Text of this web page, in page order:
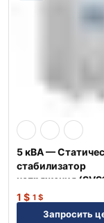
5 кВА —
стабилизатор
напряжения
1 $ 1 $
Запросить